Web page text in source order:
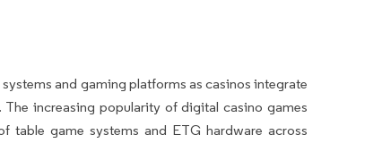
and gaming platforms as casinos integrate
increasing popularity of digital casino games
game systems and ETG hardware across